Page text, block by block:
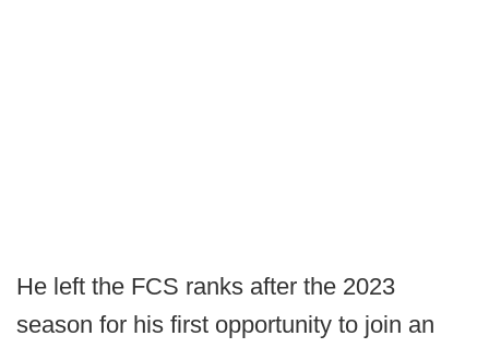
He left the FCS ranks after the 2023
season for his first opportunity to join an